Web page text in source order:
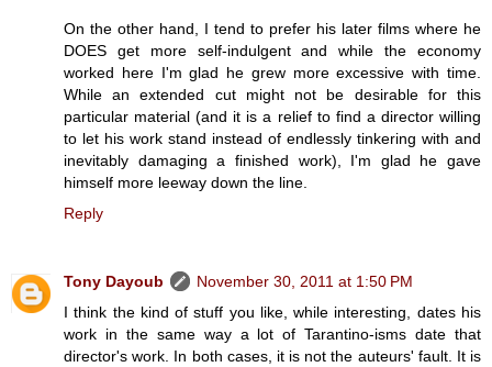
On the other hand, I tend to prefer his later films where he
DOES get more self-indulgent and while the economy
worked here I'm glad he grew more excessive with time.
While an extended cut might not be desirable for this
particular material (and it is a relief to find a director willing
to let his work stand instead of endlessly tinkering with and
inevitably damaging a finished work), I'm glad he gave
himself more leeway down the line.
Reply
Tony Dayoub
November 30, 2011 at 1:50 PM
I think the kind of stuff you like, while interesting, dates his
work in the same way a lot of Tarantino-isms date that
director's work. In both cases, it is not the auteurs' fault. It is